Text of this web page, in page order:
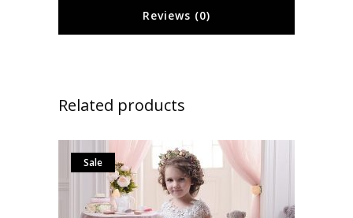
Reviews (0)
Related products
Sale